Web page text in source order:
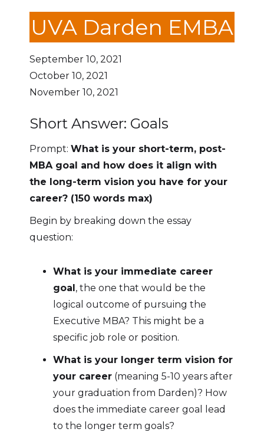
UVA Darden EMBA
September 10, 2021
October 10, 2021
November 10, 2021
Short Answer: Goals
Prompt: What is your short-term, post-
MBA goal and how does it align with
the long-term vision you have for your
career? (150 words max)
Begin by breaking down the essay
question:
What is your immediate career
goal, the one that would be the
logical outcome of pursuing the
Executive MBA? This might be a
specific job role or position.
What is your longer term vision for
your career (meaning 5-10 years after
your graduation from Darden)? How
does the immediate career goal lead
to the longer term goals?